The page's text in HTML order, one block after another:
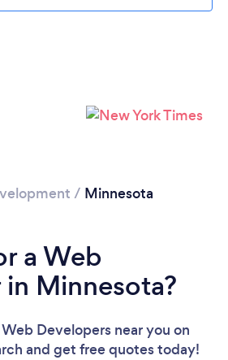
Loading... / Minnesota
a Web
Minnesota?
Developers near you on
and get free quotes today!